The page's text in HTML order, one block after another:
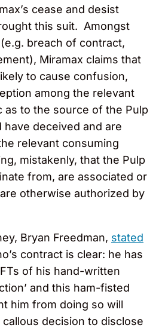
cease and desist
this suit. Amongst
breach of contract,
Miramax claims that
to cause confusion,
among the relevant
as to the source of the Pulp
have deceived and are
relevant consuming
mistakenly, that the Pulp
from, are associated or
otherwise authorized by
Bryan Freedman, stated
contract is clear: he has
of his hand-written
and this ham-fisted
him from doing so will
decision to disclose